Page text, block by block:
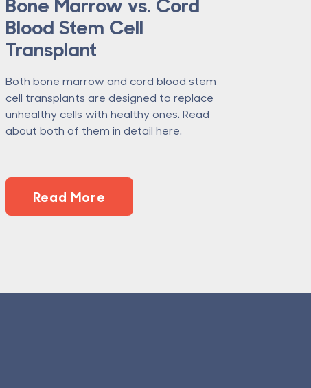
Blood Stem Cell
Transplant
Both bone marrow and cord blood stem
cell transplants are designed to replace
unhealthy cells with healthy ones. Read
about both of them in detail here.
Read More